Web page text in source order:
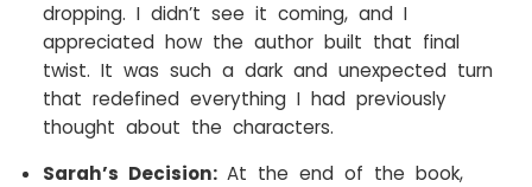
dropping. I didn’t see it coming, and I
appreciated how the author built that final
twist. It was such a dark and unexpected turn
that redefined everything I had previously
thought about the characters.
Sarah’s Decision: At the end of the book,